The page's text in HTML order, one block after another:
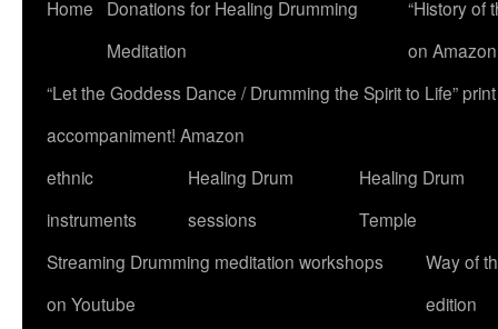
Home
Donations for Healing Drumming
Meditation
“History of
on
“Let the Goddess Dance / Drumming the Spirit to Life”
accompaniment! Amazon
ethnic
instruments
Healing Drum
sessions
Healing Drum
Temple
Streaming Drumming meditation workshops
on Youtube
Way of
edition